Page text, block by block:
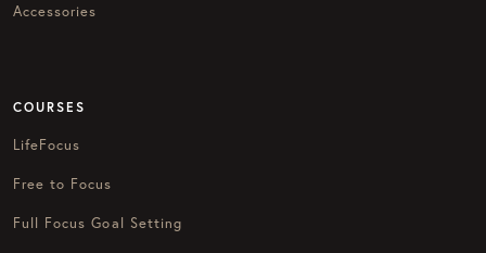
Accessories
COURSES
LifeFocus
Free to Focus
Full Focus Goal Setting